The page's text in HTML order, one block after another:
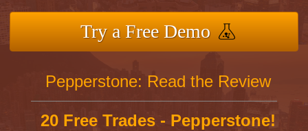
Try a Free Demo
Pepperstone: Read the Review
20 Free Trades - Pepperstone!